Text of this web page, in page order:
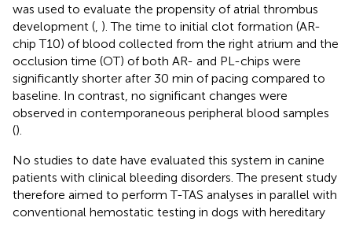
was used to evaluate the propensity of atrial thrombus
development ( ). The time to initial clot formation (AR-
chip T10) of blood collected from the right atrium and the
occlusion time (OT) of both AR- and PL-chips were
significantly shorter after 30 min of pacing compared to
baseline. In contrast, no significant changes were
observed in contemporaneous peripheral blood samples
().
No studies to date have evaluated this system in canine
patients with clinical bleeding disorders. The present study
therefore aimed to perform T-TAS analyses in parallel with
conventional hemostatic testing in dogs with hereditary